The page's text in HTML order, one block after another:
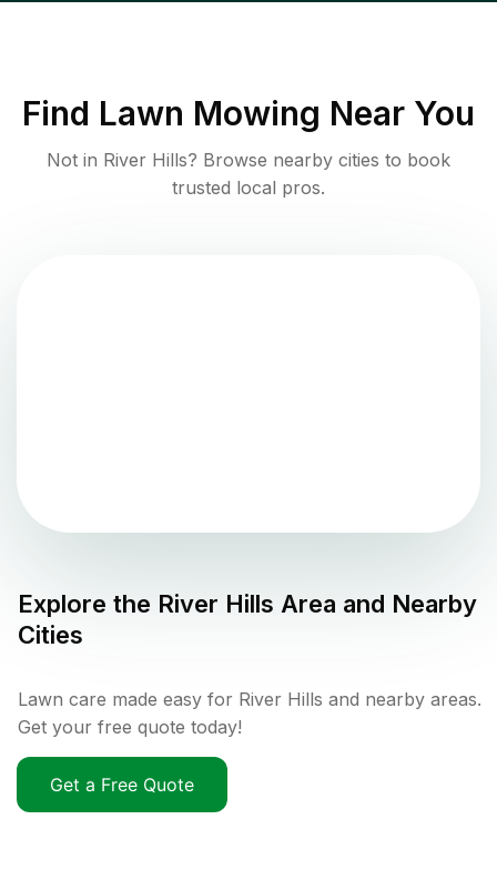
Find Lawn Mowing Near You
Not in River Hills? Browse nearby cities to book
trusted local pros.
Explore the River Hills Area and Nearby
Cities
Lawn care made easy for River Hills and nearby areas.
Get your free quote today!
Get a Free Quote